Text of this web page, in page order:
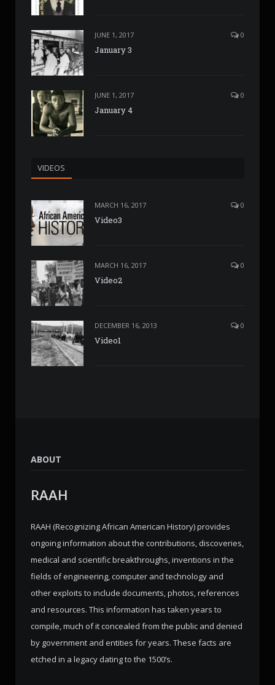
JUNE 1, 2017 0
January 3
JUNE 1, 2017 0
January 4
VIDEOS
MARCH 16, 2017 0
Video3
MARCH 16, 2017 0
Video2
DECEMBER 16, 2013 0
Video1
ABOUT
RAAH
RAAH (Recognizing African American History) provides
ongoing information about the contributions, discoveries,
medical and scientific breakthroughs, inventions in the
fields of engineering, computer and technology and
other exploits to include documents, photos, references
and resources. This information has taken years to
compile, much of it concealed from the public and denied
by government and entities for years. These facts are
etched in a legacy dating to the 1500’s.